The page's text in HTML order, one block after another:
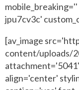
jpu7cv3c'
[av_image
content/uploads/
align='center'